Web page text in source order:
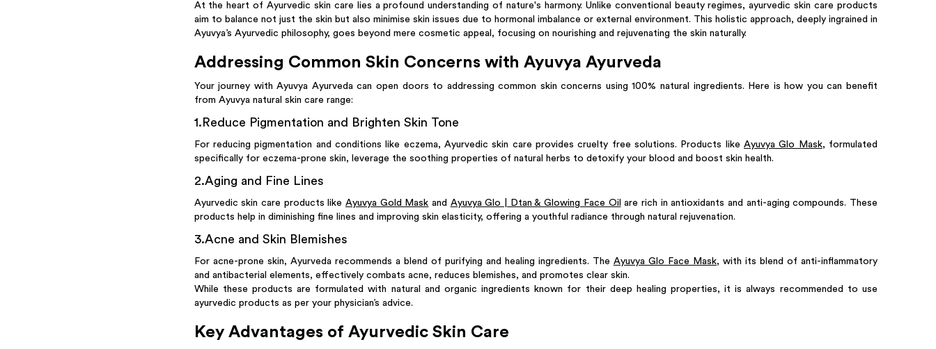
At the heart of Ayurvedic skin care lies a profound understanding of nature's harmony. Unlike conventional beauty regimes, ayurvedic skin care products
aim to balance not just the skin but also minimise skin issues due to hormonal imbalance or external environment. This holistic approach, deeply ingrained in
Ayuvya’s Ayurvedic philosophy, goes beyond mere cosmetic appeal, focusing on nourishing and rejuvenating the skin naturally.
Addressing Common Skin Concerns with Ayuvya Ayurveda
Your journey with Ayuvya Ayurveda can open doors to addressing common skin concerns using 100% natural ingredients. Here is how you can benefit
from Ayuvya natural skin care range:
1 . Reduce Pigmentation and Brighten Skin Tone
For reducing pigmentation and conditions like eczema, Ayurvedic skin care provides cruelty free solutions. Products like Ayuvya Glo Mask, formulated
specifically for eczema-prone skin, leverage the soothing properties of natural herbs to detoxify your blood and boost skin health.
2.Aging and Fine Lines
Ayurvedic skin care products like Ayuvya Gold Mask and Ayuvya Glo | Dtan & Glowing Face Oil are rich in antioxidants and anti-aging compounds. These
products help in diminishing fine lines and improving skin elasticity, offering a youthful radiance through natural rejuvenation.
3.Acne and Skin Blemishes
For acne-prone skin, Ayurveda recommends a blend of purifying and healing ingredients. The Ayuvya Glo Face Mask, with its blend of anti-inflammatory
and antibacterial elements, effectively combats acne, reduces blemishes, and promotes clear skin.
While these products are formulated with natural and organic ingredients known for their deep healing properties, it is always recommended to use
ayurvedic products as per your physician’s advice.
Key Advantages of Ayurvedic Skin Care